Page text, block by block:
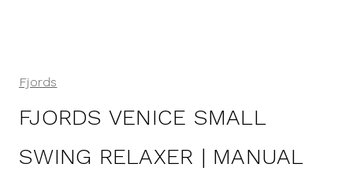
Fjords
FJORDS VENICE SMALL
SWING RELAXER | MANUAL